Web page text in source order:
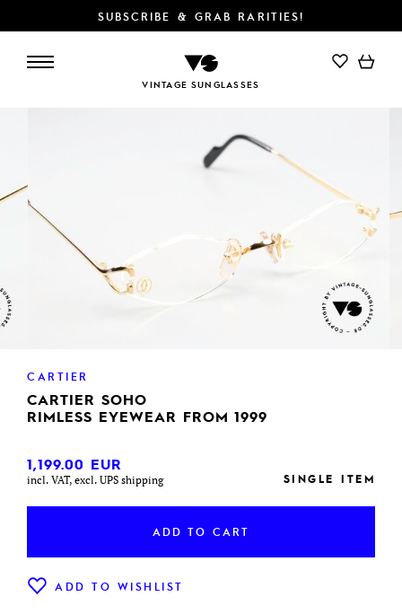
SUBSCRIBE & GRAB RARITIES!
VINTAGE SUNGLASSES
ADD TO CART
CARTIER
CARTIER SOHO
RIMLESS EYEWEAR FROM 1999
1,199.00 EUR
incl. VAT, excl. UPS shipping SINGLE ITEM
ADD TO CART
ADD TO WISHLIST